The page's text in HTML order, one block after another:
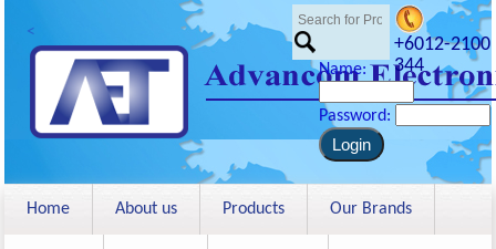
<
+6012-2100
344
Name:
Password:
Home About us Products Our Brands